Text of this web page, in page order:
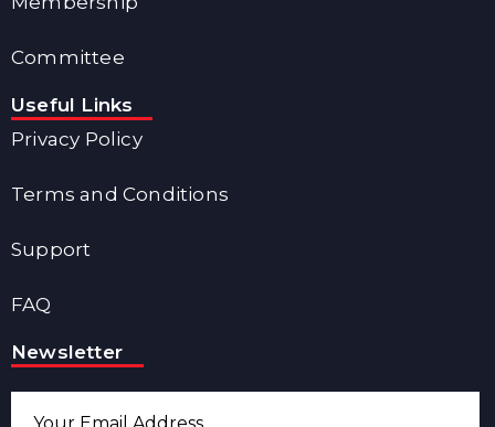
Committee
Useful Links
Privacy Policy
Terms and Conditions
Support
FAQ
Newsletter